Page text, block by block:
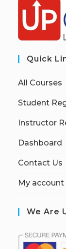
Quick
All Courses
Student
Instructor
Dashboard
Contact Us
My account
We Are